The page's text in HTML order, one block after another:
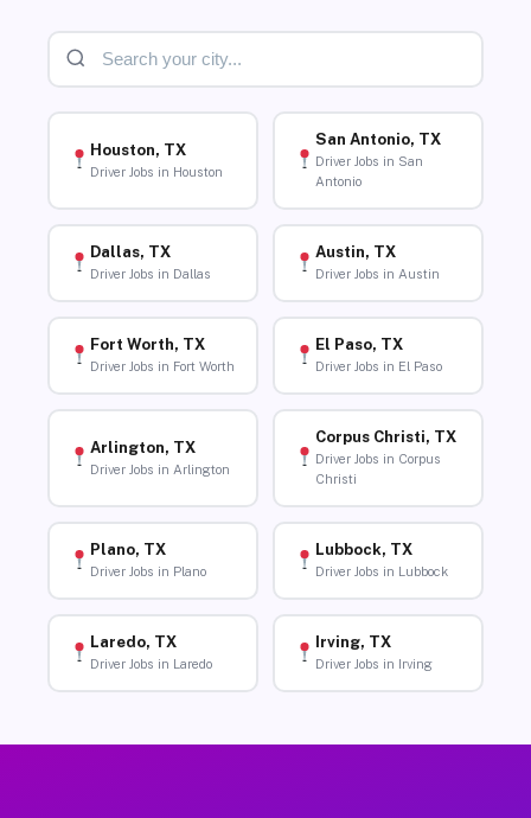
Houston, TX
Driver Jobs in Houston
San Antonio, TX
Driver Jobs in San
Antonio
Dallas, TX
Driver Jobs in Dallas
Austin, TX
Driver Jobs in Austin
Fort Worth, TX
Driver Jobs in Fort Worth
El Paso, TX
Driver Jobs in El Paso
Arlington, TX
Driver Jobs in Arlington
Corpus Christi, TX
Driver Jobs in Corpus
Christi
Plano, TX
Driver Jobs in Plano
Lubbock, TX
Driver Jobs in Lubbock
Laredo, TX
Driver Jobs in Laredo
Irving, TX
Driver Jobs in Irving